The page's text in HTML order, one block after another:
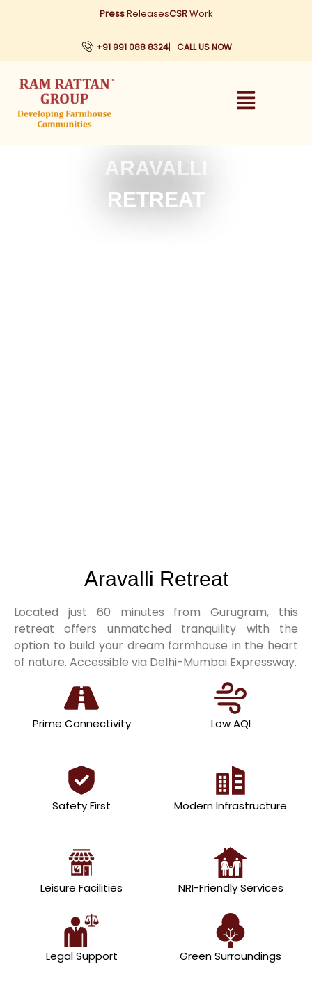
PressReleasesCSRWork
+91 991 088 8324|CALL US NOW
ARAVALLI
RETREAT
Aravalli Retreat
Located just 60 minutes from Gurugram, this
retreat offers unmatched tranquility with the
option to build your dream farmhouse in the heart
of nature. Accessible via Delhi-Mumbai Expressway.
Prime Connectivity Low AQI
Safety First Modern Infrastructure
Leisure Facilities NRI-Friendly Services
Legal Support Green Surroundings